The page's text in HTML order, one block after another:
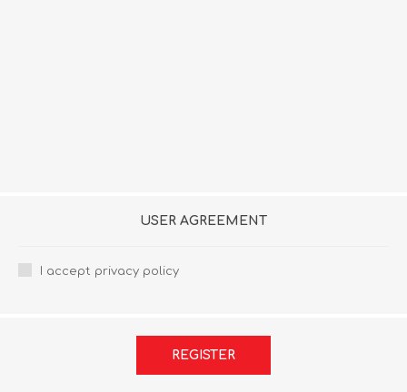
USER AGREEMENT
I accept privacy policy
REGISTER